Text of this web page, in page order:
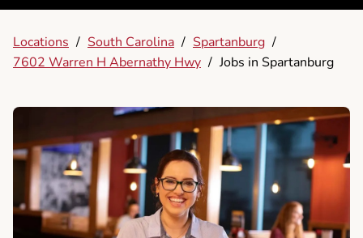
Locations / South Carolina / Spartanburg /
7602 Warren H Abernathy Hwy / Jobs in Spartanburg